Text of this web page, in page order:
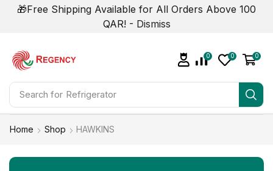
🎁Free Shipping Available for All Orders Above 100
QAR! - Dismiss
Search for Refrigerator
0 0 0
Home Shop HAWKINS